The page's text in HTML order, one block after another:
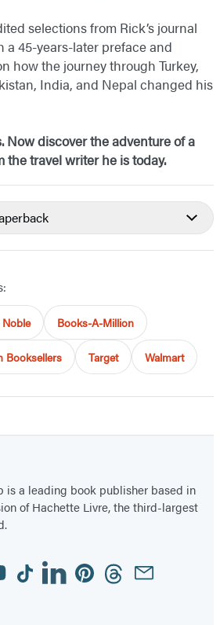
selections from Rick’s journal
a 45-years-later preface and
how the journey through Turkey,
India, and Nepal changed his
Now discover the adventure of a
the travel writer he is today.
Books-A-Million
Booksellers Target Walmart
is a leading book publisher based in
of Hachette Livre, the third-largest
TiktokLinkedinPinterestThreadsEmail